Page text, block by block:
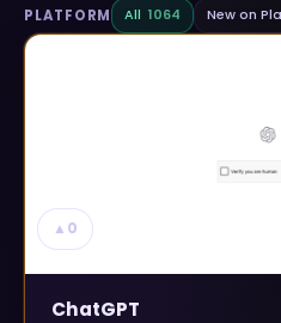
PLATFORM All 1064 New on
▲ 0
ChatGPT